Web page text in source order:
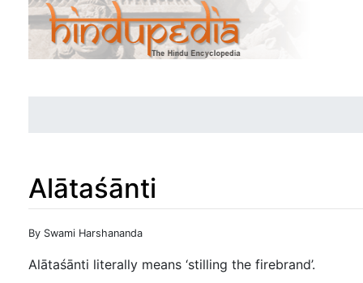
Alātaśānti
Jump to:navigation
By Swami Harshananda
Alātaśānti literally means ‘stilling the firebrand’.